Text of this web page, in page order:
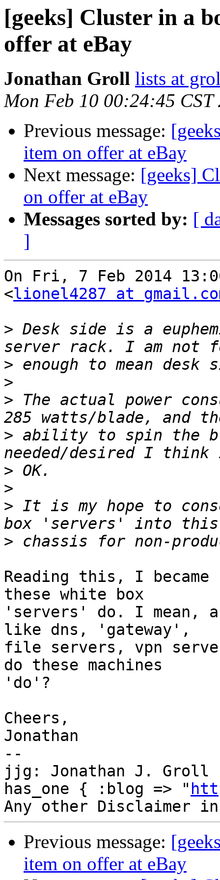
[geeks] Cluster in a
offer at eBay
Jonathan Groll lists at
Mon Feb 10 00:24:45 CST
Previous message:
item on offer at eBay
Next message: [geeks]
on offer at eBay
Messages sorted by: [
]
On Fri, 7 Feb 2014
<lionel4287 at
> Desk side is a
>
>
> The actual power
> ability to spin the
>
>
> It is my hope to
>
Reading this, I
these white box
'servers' do. I mean,
like dns, 'gateway',
file servers, vpn
do these machines
'do'?
Cheers,
Jonathan
--
jjg: Jonathan J.
has_one { :blog => "
Previous message:
item on offer at eBay